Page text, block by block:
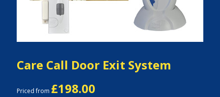
Care Call Door Exit System
Priced from £198.00